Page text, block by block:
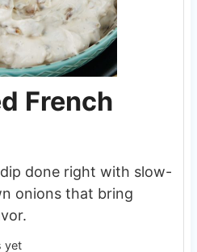
French
done right with slow-
onions that bring
yet